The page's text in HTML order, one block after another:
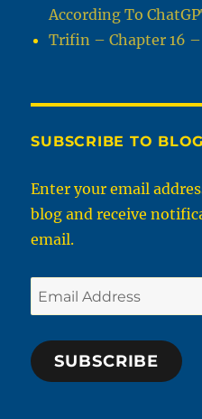
According To
Trifin – Chapter 16
SUBSCRIBE TO
Enter your email
blog and receive
email.
Email
Address
SUBSCRIBE